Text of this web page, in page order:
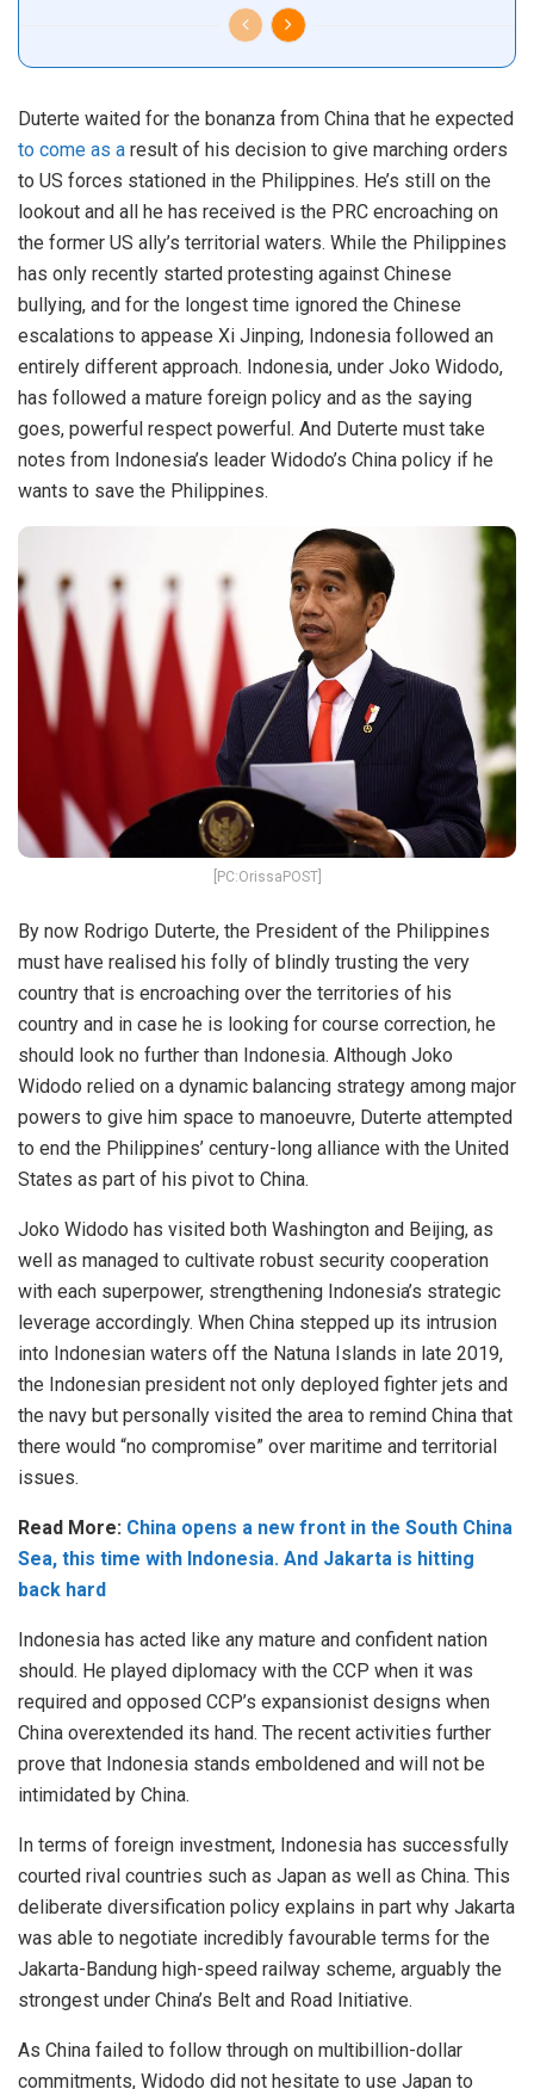
Duterte waited for the bonanza from China that he expected
to come as a result of his decision to give marching orders
to US forces stationed in the Philippines. He’s still on the
lookout and all he has received is the PRC encroaching on
the former US ally’s territorial waters. While the Philippines
has only recently started protesting against Chinese
bullying, and for the longest time ignored the Chinese
escalations to appease Xi Jinping, Indonesia followed an
entirely different approach. Indonesia, under Joko Widodo,
has followed a mature foreign policy and as the saying
goes, powerful respect powerful. And Duterte must take
notes from Indonesia’s leader Widodo’s China policy if he
wants to save the Philippines.
[PC:OrissaPOST]
By now Rodrigo Duterte, the President of the Philippines
must have realised his folly of blindly trusting the very
country that is encroaching over the territories of his
country and in case he is looking for course correction, he
should look no further than Indonesia. Although Joko
Widodo relied on a dynamic balancing strategy among major
powers to give him space to manoeuvre, Duterte attempted
to end the Philippines’ century-long alliance with the United
States as part of his pivot to China.
Joko Widodo has visited both Washington and Beijing, as
well as managed to cultivate robust security cooperation
with each superpower, strengthening Indonesia’s strategic
leverage accordingly. When China stepped up its intrusion
into Indonesian waters off the Natuna Islands in late 2019,
the Indonesian president not only deployed fighter jets and
the navy but personally visited the area to remind China that
there would “no compromise” over maritime and territorial
issues.
Read More: China opens a new front in the South China
Sea, this time with Indonesia. And Jakarta is hitting
back hard
Indonesia has acted like any mature and confident nation
should. He played diplomacy with the CCP when it was
required and opposed CCP’s expansionist designs when
China overextended its hand. The recent activities further
prove that Indonesia stands emboldened and will not be
intimidated by China.
In terms of foreign investment, Indonesia has successfully
courted rival countries such as Japan as well as China. This
deliberate diversification policy explains in part why Jakarta
was able to negotiate incredibly favourable terms for the
Jakarta-Bandung high-speed railway scheme, arguably the
strongest under China’s Belt and Road Initiative.
As China failed to follow through on multibillion-dollar
commitments, Widodo did not hesitate to use Japan to